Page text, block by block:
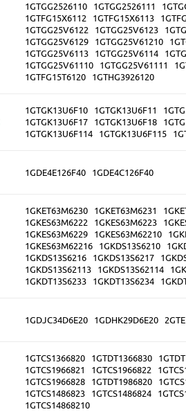
1GTGG2526110 1GTGG2526111
1GTFG15X6112 1GTFG15X6113
1GTGG25V6122 1GTGG25V6123
1GTGG25V6129 1GTGG25V61210
1GTGG25V6113 1GTGG25V6114
1GTGG25V61110 1GTGG25V61111
1GTFG15T6120 1GTHG3926120
1GTGK13U6F10 1GTGK13U6F11
1GTGK13U6F17 1GTGK13U6F18
1GTGK13U6F114 1GTGK13U6F115
1GDE4E126F40 1GDE4C126F40
1GKET63M6230 1GKET63M6231
1GKES63M6222 1GKES63M6223
1GKES63M6229 1GKES63M62210
1GKES63M62216 1GKDS13S6210
1GKDS13S6216 1GKDS13S6217
1GKDS13S62113 1GKDS13S62114
1GKDT13S6233 1GKDT13S6234
1GDJC34D6E20 1GDHK29D6E20
1GTCS1366820 1GTDT1366830
1GTCS1966821
1GTCS1966822
1GTCS1966828 1GTDT1986820
1GTCS1486823 1GTCS1486824
1GTCS14868210